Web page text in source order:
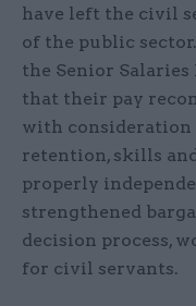
have left the civil
of the public
the Senior Salaries
that their pay
with
retention, skills
properly
strengthened
decision process,
for civil servants.